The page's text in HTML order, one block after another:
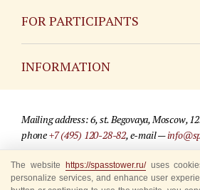
FOR PARTICIPANTS
INFORMATION
For media partners
Where to buy tickets
Mailing address: 6, st. Begovaya, Moscow,
phone+7 (495) 120-28-82, e-mail —
© 2009-2025 Official website of the
Site development —«Sibirix» studio
The website https://spasstower.ru/uses
personalize services, and enhance user